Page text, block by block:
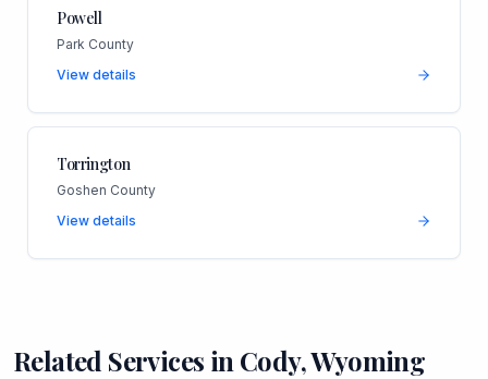
Powell
Park County
View details
Torrington
Goshen County
View details
Related Services in Cody,Wyoming